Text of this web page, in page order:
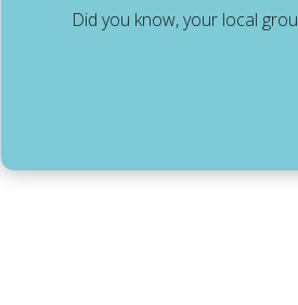
Did you know, your local